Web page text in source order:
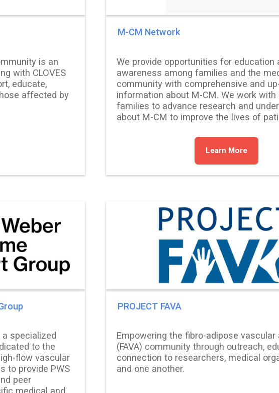
is an
with CLOVES
educate,
affected by
M-CM Network
We provide opportunities for education
awareness among families and the
community with comprehensive and
information about M-CM. We work
families to advance research and
about M-CM to improve the lives of
Learn More
a specialized
to the
flow vascular
to provide PWS
peer
medical and
PROJECT FAVA
Empowering the fibro-adipose vascular
(FAVA) community through outreach,
connection to researchers, medical
and one another.